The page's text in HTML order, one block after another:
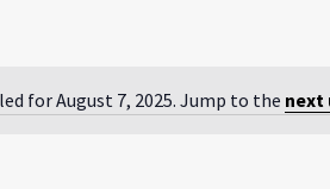
Notice
for August 7, 2025. Jump to the next